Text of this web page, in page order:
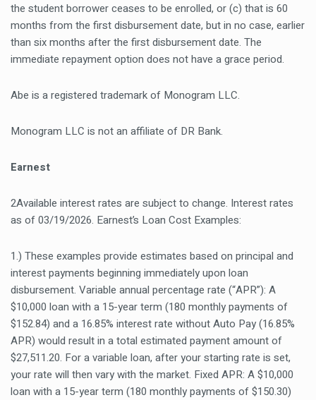
the student borrower ceases to be enrolled, or (c) that is 60
months from the first disbursement date, but in no case, earlier
than six months after the first disbursement date. The
immediate repayment option does not have a grace period.
Abe is a registered trademark of Monogram LLC.
Monogram LLC is not an affiliate of DR Bank.
Earnest
2Available interest rates are subject to change. Interest rates
as of 03/19/2026. Earnest’s Loan Cost Examples:
1.) These examples provide estimates based on principal and
interest payments beginning immediately upon loan
disbursement. Variable annual percentage rate (“APR”): A
$10,000 loan with a 15-year term (180 monthly payments of
$152.84) and a 16.85% interest rate without Auto Pay (16.85%
APR) would result in a total estimated payment amount of
$27,511.20. For a variable loan, after your starting rate is set,
your rate will then vary with the market. Fixed APR: A $10,000
loan with a 15-year term (180 monthly payments of $150.30)